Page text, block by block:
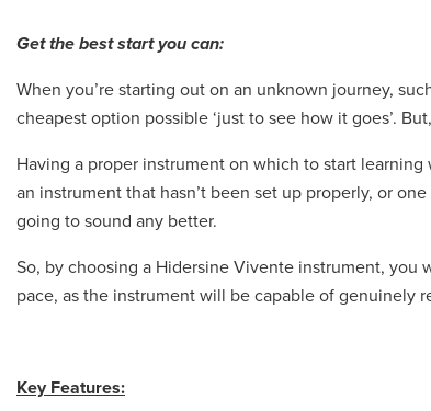
Get the best start you can:
When you’re starting out on an unknown journey,
cheapest option possible ‘just to see how it goes’.
Having a proper instrument on which to start
an instrument that hasn’t been set up properly, or
going to sound any better.
So, by choosing a Hidersine Vivente instrument,
pace, as the instrument will be capable of genuinely
Key Features: